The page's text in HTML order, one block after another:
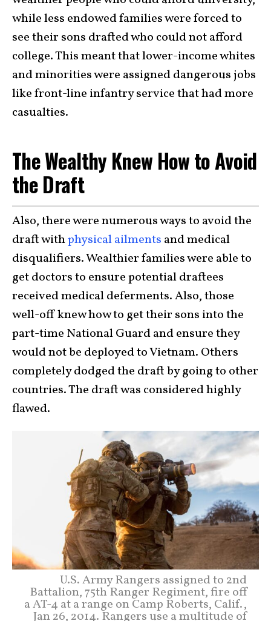
while less endowed families were forced to
see their sons drafted who could not afford
college. This meant that lower-income whites
and minorities were assigned dangerous jobs
like front-line infantry service that had more
casualties.
The Wealthy Knew How to Avoid
the Draft
Also, there were numerous ways to avoid the
draft withphysical ailments and medical
disqualifiers. Wealthier families were able to
get doctors to ensure potential draftees
received medical deferments. Also, those
well-off knew how to get their sons into the
part-time National Guard and ensure they
would not be deployed to Vietnam. Others
completely dodged the draft by going to other
countries. The draft was considered highly
flawed.
U.S. Army Rangers assigned to 2nd
Battalion, 75th Ranger Regiment, fire off
a AT-4 at a range on Camp Roberts, Calif.,
Jan 26, 2014. Rangers use a multitude of